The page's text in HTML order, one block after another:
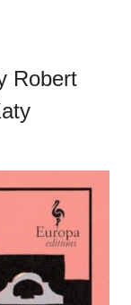
Robert